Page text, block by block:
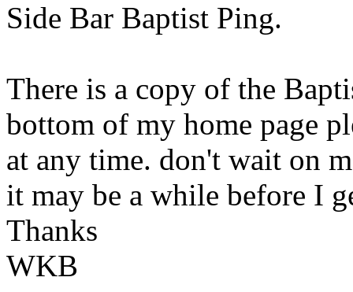
Side Bar Baptist Ping.
There is a copy of the
bottom of my home page
at any time. don't wait on
it may be a while before I
Thanks
WKB